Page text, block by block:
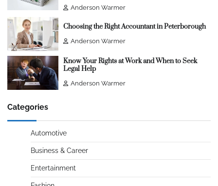
Anderson Warmer
Choosing the Right Accountant in Peterborough
Anderson Warmer
Know Your Rights at Work and When to Seek
Legal Help
Anderson Warmer
Categories
Automotive
Business & Career
Entertainment